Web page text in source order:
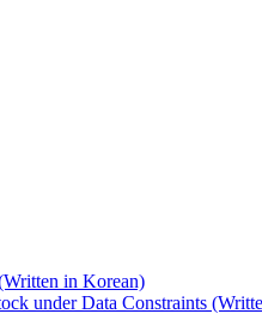
in Korean)
under Data Constraints